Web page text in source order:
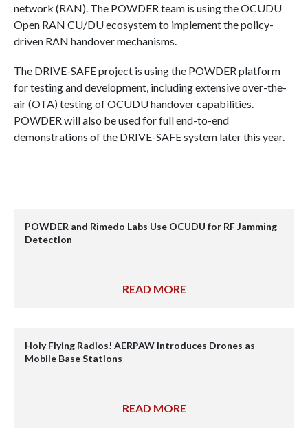
network (RAN). The POWDER team is using the OCUDU
Open RAN CU/DU ecosystem to implement the policy-
driven RAN handover mechanisms.
The DRIVE-SAFE project is using the POWDER platform
for testing and development, including extensive over-the-
air (OTA) testing of OCUDU handover capabilities.
POWDER will also be used for full end-to-end
demonstrations of the DRIVE-SAFE system later this year.
POWDER and Rimedo Labs Use OCUDU for RF Jamming
Detection
READ MORE
Holy Flying Radios! AERPAW Introduces Drones as
Mobile Base Stations
READ MORE